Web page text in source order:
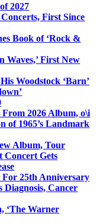
2027
First Since
Book of ‘Rock &
Waves,’ First New
Woodstock ‘Barn’
2026 Album, o\i
of 1965’s Landmark
Album, Tour
Concert Gets
For 25th Anniversary
Diagnosis, Cancer
‘The Warner